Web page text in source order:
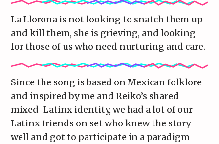
La Llorona is not looking to snatch them up
and kill them, she is grieving, and looking
for those of us who need nurturing and care.
Since the song is based on Mexican folklore
and inspired by me and Reiko’s shared
mixed-Latinx identity, we had a lot of our
Latinx friends on set who knew the story
well and got to participate in a paradigm